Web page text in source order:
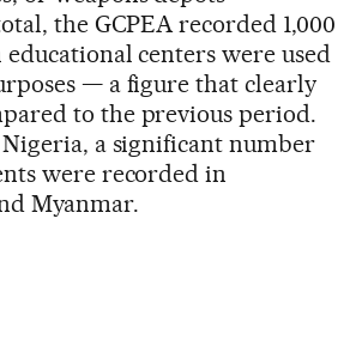
the GCPEA recorded 1,000
educational centers were used
— a figure that clearly
to the previous period.
a significant number
were recorded in
Myanmar.